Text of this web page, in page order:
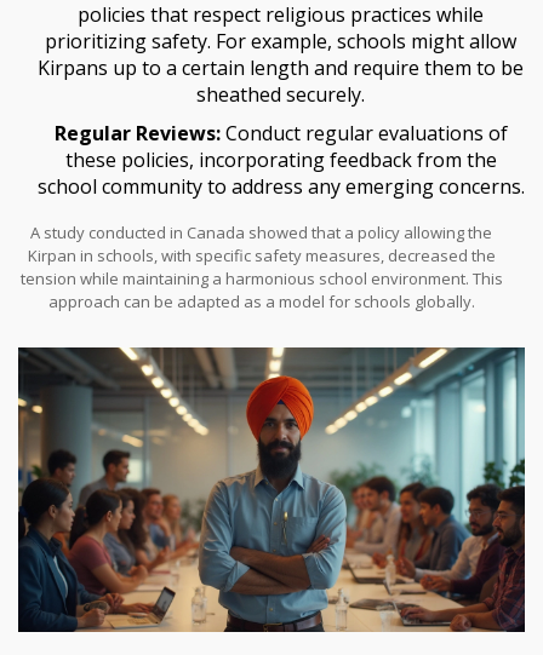
policies that respect religious practices while
prioritizing safety. For example, schools might allow
Kirpans up to a certain length and require them to be
sheathed securely.
Regular Reviews:Conduct regular evaluations of
these policies, incorporating feedback from the
school community to address any emerging concerns.
A study conducted in Canada showed that a policy allowing the
Kirpan in schools, with specific safety measures, decreased the
tension while maintaining a harmonious school environment. This
approach can be adapted as a model for schools globally.